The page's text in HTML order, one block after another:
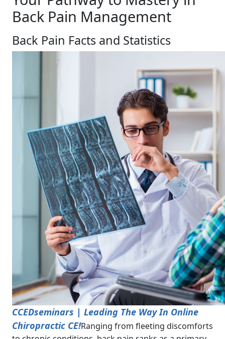
Back Pain Management
Back Pain Facts and Statistics
CCEDseminars | Leading The Way In Online
Chiropractic CE!Ranging from fleeting discomforts